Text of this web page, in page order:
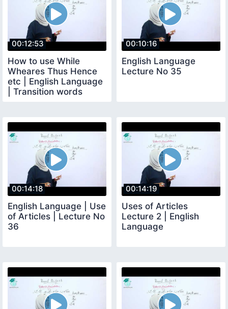
00:12:53
How to use While
Wheares Thus Hence
etc | English Language
| Transition words
00:10:16
English Language
Lecture No 35
00:14:18
English Language | Use
of Articles | Lecture No
36
00:14:19
Uses of Articles
Lecture 2 | English
Language